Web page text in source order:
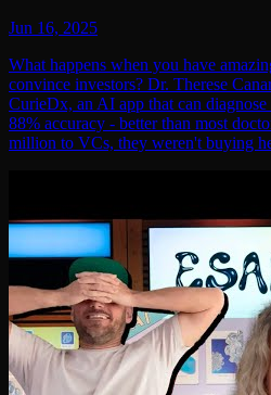
Jun 16, 2025
What happens when you have
convince investors? Dr. Therese
CurieDx, an AI app that can
88% accuracy - better than most
million to VCs, they weren't buying